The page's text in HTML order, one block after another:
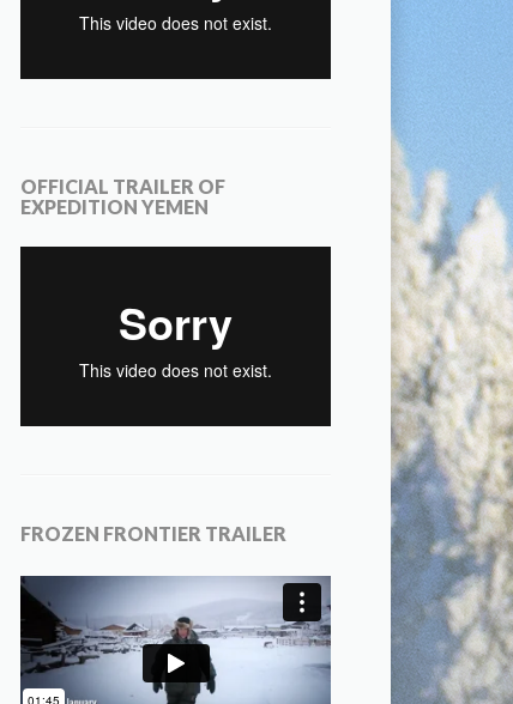
OFFICIAL TRAILER OF
EXPEDITION YEMEN
FROZEN FRONTIER TRAILER